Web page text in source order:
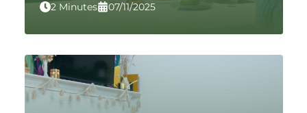
2 Minutes 07/11/2025